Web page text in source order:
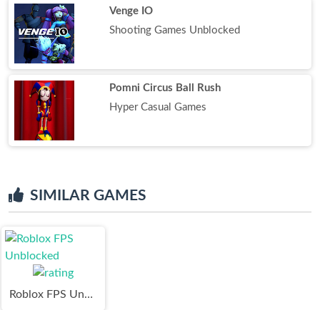
Venge IO
Shooting Games Unblocked
Pomni Circus Ball Rush
Hyper Casual Games
SIMILAR GAMES
Roblox FPS Unblocked